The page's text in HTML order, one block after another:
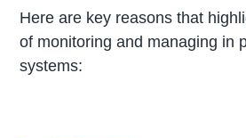
Here are key reasons that
of monitoring and managing in
systems: